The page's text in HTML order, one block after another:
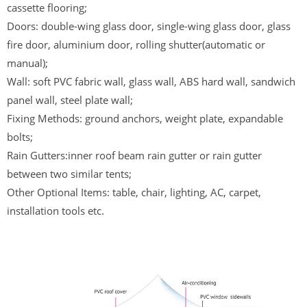
cassette flooring;
Doors: double-wing glass door, single-wing glass door, glass
fire door, aluminium door, rolling shutter(automatic or
manual);
Wall: soft PVC fabric wall, glass wall, ABS hard wall, sandwich
panel wall, steel plate wall;
Fixing Methods: ground anchors, weight plate, expandable
bolts;
Rain Gutters:inner roof beam rain gutter or rain gutter
between two similar tents;
Other Optional Items: table, chair, lighting, AC, carpet,
installation tools etc.